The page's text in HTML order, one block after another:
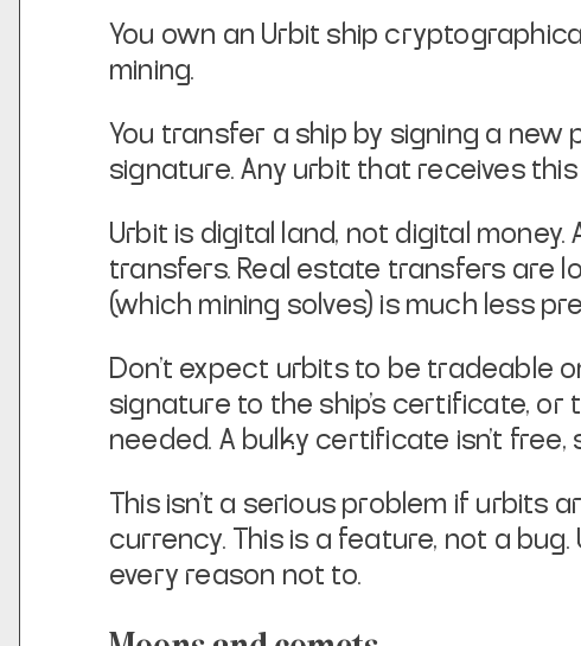
You own an Urbit ship
mining.
You transfer a ship by signing a new
signature. Any urbit that receives this
Urbit is digital land, not digital
transfers. Real estate transfers are
(which mining solves) is much less
Don't expect urbits to be tradeable
signature to the ship's certificate, or
needed. A bulky certificate isn't free,
This isn't a serious problem if urbits
currency. This is a feature, not a bug.
every reason not to.